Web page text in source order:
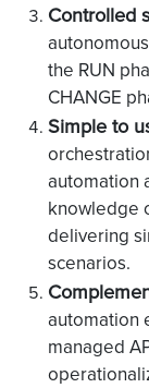
Controlled
the RUN
CHANGE
Simple to
automation
knowledge
delivering
scenarios.
automation
managed